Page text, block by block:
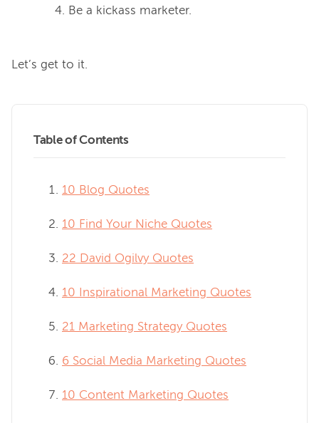
Be a kickass marketer.
Table of Contents
10 Blog Quotes
10 Find Your Niche Quotes
22 David Ogilvy Quotes
10 Inspirational Marketing Quotes
21 Marketing Strategy Quotes
6 Social Media Marketing Quotes
10 Content Marketing Quotes